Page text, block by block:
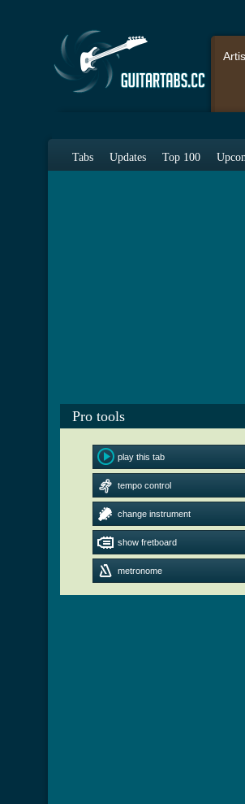
Tabs Updates Top 100
Pro tools
play this tab
tempo control
change instrument
show fretboard
metronome